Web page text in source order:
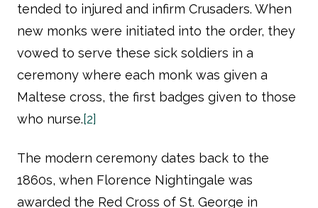
tended to injured and infirm Crusaders. When
new monks were initiated into the order, they
vowed to serve these sick soldiers in a
ceremony where each monk was given a
Maltese cross, the first badges given to those
who nurse.[2]
The modern ceremony dates back to the
1860s, when Florence Nightingale was
awarded the Red Cross of St. George in